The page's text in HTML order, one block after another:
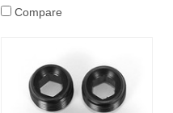
Compare